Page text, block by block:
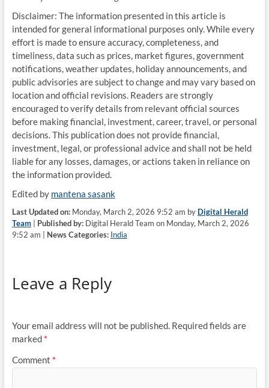
Disclaimer: The information presented in this article is
intended for general informational purposes only. While every
effort is made to ensure accuracy, completeness, and
timeliness, data such as prices, market figures, government
notifications, weather updates, holiday announcements, and
public advisories are subject to change and may vary based on
location and official revisions. Readers are strongly
encouraged to verify details from relevant official sources
before making financial, investment, career, travel, or personal
decisions. This publication does not provide financial,
investment, legal, or professional advice and shall not be held
liable for any losses, damages, or actions taken in reliance on
the information provided.
Edited by mantena sasank
Last Updated on:Monday, March 2, 2026 9:52 am by Digital Herald
Team| Published by:Digital Herald Team on Monday, March 2, 2026
9:52 am | News Categories: India
Leave a Reply
Your email address will not be published. Required fields are
marked *
Comment *